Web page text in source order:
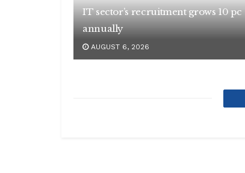
IT sector’s recruitment grows 10 pc
annually
AUGUST 6, 2026